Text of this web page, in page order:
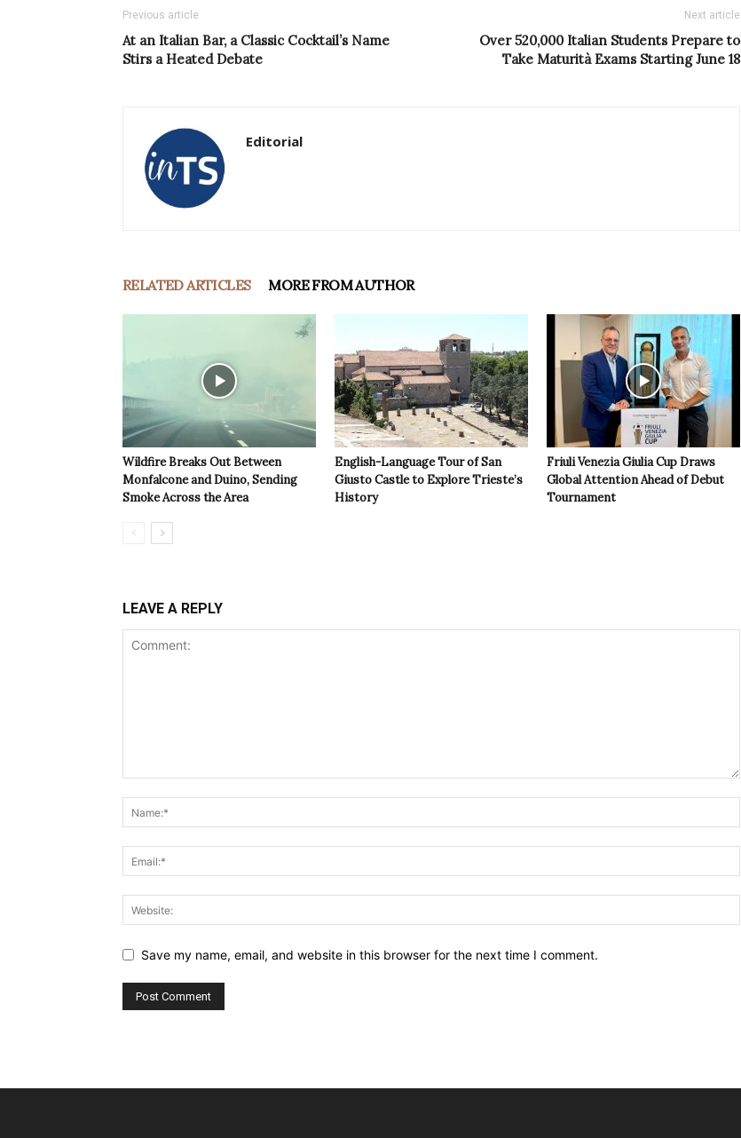
Previous article
At an Italian Bar, a Classic Cocktail’s Name
Stirs a Heated Debate
Next article
Over 520,000 Italian Students Prepare to
Take Maturità Exams Starting June 18
Editorial
RELATED ARTICLES MORE FROM AUTHOR
Wildfire Breaks Out Between
Monfalcone and Duino, Sending
Smoke Across the Area
English-Language Tour of San
Giusto Castle to Explore Trieste’s
History
Friuli Venezia Giulia Cup Draws
Global Attention Ahead of Debut
Tournament
LEAVE A REPLY
Save my name, email, and website in this browser for the next time I comment.